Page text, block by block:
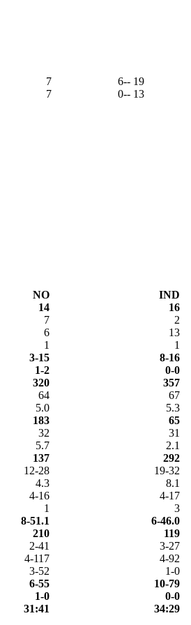
7 6-- 19
7 0-- 13
NO
IND
14
16
7
2
6
13
1
1
3-15
8-16
1-2
0-0
320
357
64
67
5.0
5.3
183
65
32
31
5.7
2.1
137
292
12-28
19-32
4.3
8.1
4-16
4-17
1
3
8-51.1
6-46.0
210
119
2-41
3-27
4-117
4-92
3-52
1-0
6-55
10-79
1-0
0-0
31:41 34:29